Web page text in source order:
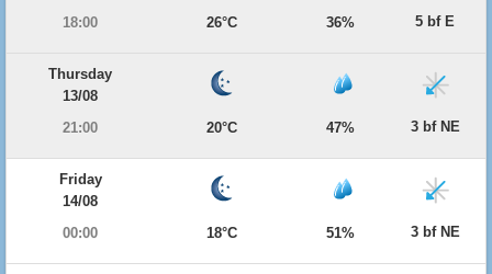
18:00
26°C 36% 5 bf E
Thursday
13/08
21:00
20°C 47% 3 bf NE
Friday
14/08
00:00
18°C 51% 3 bf NE